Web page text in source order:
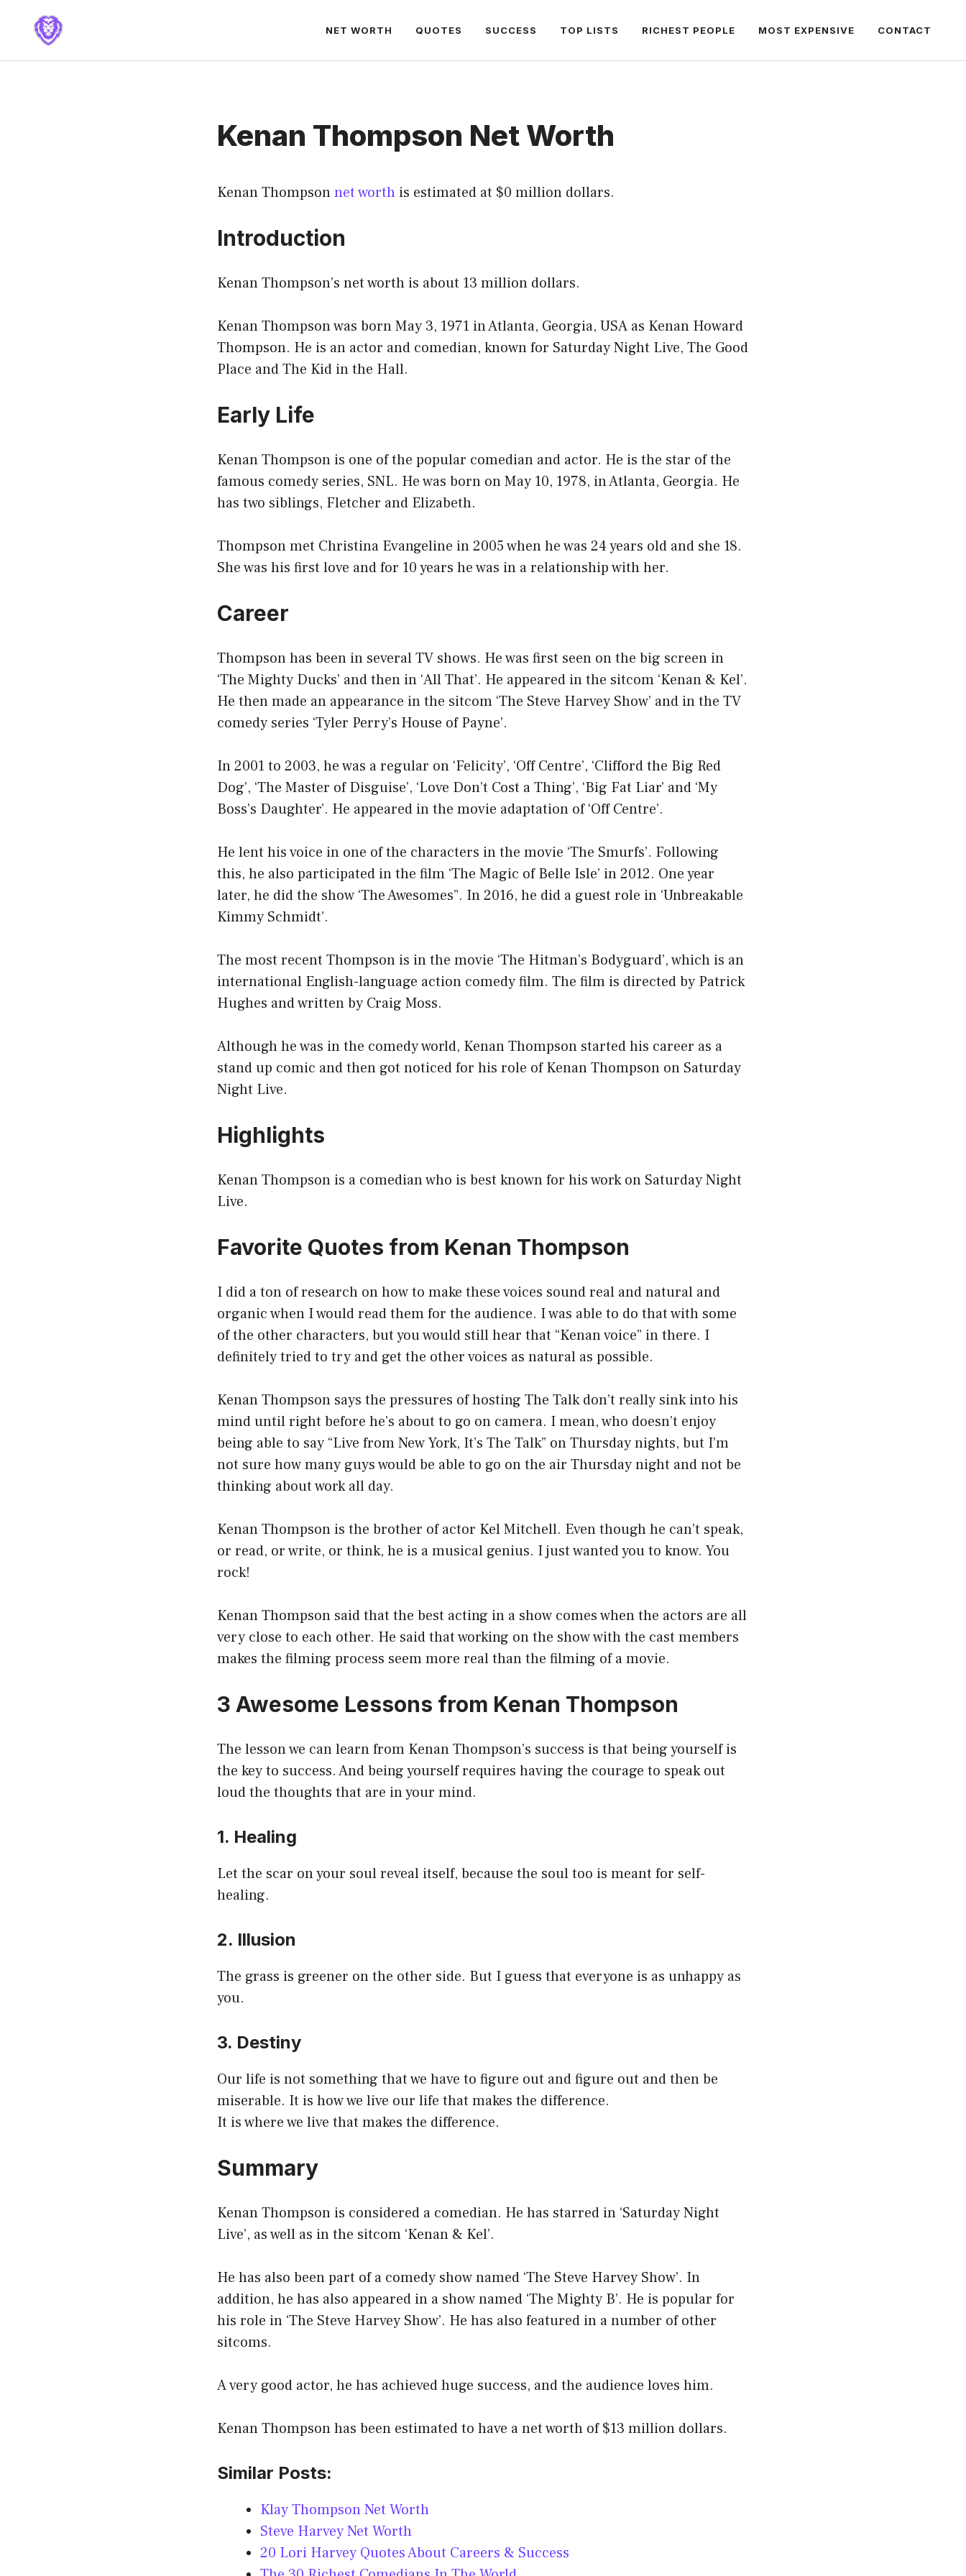
NET WORTH QUOTES SUCCESS TOP LISTS RICHEST PEOPLE MOST EXPENSIVE CONTACT
Kenan Thompson Net Worth
Kenan Thompsonnet worth is estimated at $0 million dollars.
Introduction
Kenan Thompson’s net worth is about 13 million dollars.
Kenan Thompson was born May 3, 1971 in Atlanta, Georgia, USA as Kenan Howard
Thompson. He is an actor and comedian, known for Saturday Night Live, The Good
Place and The Kid in the Hall.
Early Life
Kenan Thompson is one of the popular comedian and actor. He is the star of the
famous comedy series, SNL. He was born on May 10, 1978, in Atlanta, Georgia. He
has two siblings, Fletcher and Elizabeth.
Thompson met Christina Evangeline in 2005 when he was 24 years old and she 18.
She was his first love and for 10 years he was in a relationship with her.
Career
Thompson has been in several TV shows. He was first seen on the big screen in
‘The Mighty Ducks’ and then in ‘All That’. He appeared in the sitcom ‘Kenan & Kel’.
He then made an appearance in the sitcom ‘The Steve Harvey Show’ and in the TV
comedy series ‘Tyler Perry’s House of Payne’.
In 2001 to 2003, he was a regular on ‘Felicity’, ‘Off Centre’, ‘Clifford the Big Red
Dog’, ‘The Master of Disguise’, ‘Love Don’t Cost a Thing’, ‘Big Fat Liar’ and ‘My
Boss’s Daughter’. He appeared in the movie adaptation of ‘Off Centre’.
He lent his voice in one of the characters in the movie ‘The Smurfs’. Following
this, he also participated in the film ‘The Magic of Belle Isle’ in 2012. One year
later, he did the show ‘The Awesomes”. In 2016, he did a guest role in ‘Unbreakable
Kimmy Schmidt’.
The most recent Thompson is in the movie ‘The Hitman’s Bodyguard’, which is an
international English-language action comedy film. The film is directed by Patrick
Hughes and written by Craig Moss.
Although he was in the comedy world, Kenan Thompson started his career as a
stand up comic and then got noticed for his role of Kenan Thompson on Saturday
Night Live.
Highlights
Kenan Thompson is a comedian who is best known for his work on Saturday Night
Live.
Favorite Quotes from Kenan Thompson
I did a ton of research on how to make these voices sound real and natural and
organic when I would read them for the audience. I was able to do that with some
of the other characters, but you would still hear that “Kenan voice” in there. I
definitely tried to try and get the other voices as natural as possible.
Kenan Thompson says the pressures of hosting The Talk don’t really sink into his
mind until right before he’s about to go on camera. I mean, who doesn’t enjoy
being able to say “Live from New York, It’s The Talk” on Thursday nights, but I’m
not sure how many guys would be able to go on the air Thursday night and not be
thinking about work all day.
Kenan Thompson is the brother of actor Kel Mitchell. Even though he can’t speak,
or read, or write, or think, he is a musical genius. I just wanted you to know. You
rock!
Kenan Thompson said that the best acting in a show comes when the actors are all
very close to each other. He said that working on the show with the cast members
makes the filming process seem more real than the filming of a movie.
3 Awesome Lessons from Kenan Thompson
The lesson we can learn from Kenan Thompson’s success is that being yourself is
the key to success. And being yourself requires having the courage to speak out
loud the thoughts that are in your mind.
1. Healing
Let the scar on your soul reveal itself, because the soul too is meant for self-
healing.
2. Illusion
The grass is greener on the other side. But I guess that everyone is as unhappy as
you.
3. Destiny
Our life is not something that we have to figure out and figure out and then be
miserable. It is how we live our life that makes the difference.
It is where we live that makes the difference.
Summary
Kenan Thompson is considered a comedian. He has starred in ‘Saturday Night
Live’, as well as in the sitcom ‘Kenan & Kel’.
He has also been part of a comedy show named ‘The Steve Harvey Show’. In
addition, he has also appeared in a show named ‘The Mighty B’. He is popular for
his role in ‘The Steve Harvey Show’. He has also featured in a number of other
sitcoms.
A very good actor, he has achieved huge success, and the audience loves him.
Kenan Thompson has been estimated to have a net worth of $13 million dollars.
Similar Posts:
Klay Thompson Net Worth
Steve Harvey Net Worth
20 Lori Harvey Quotes About Careers & Success